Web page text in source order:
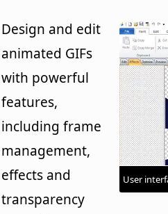
User
Design and edit
animated GIFs
with powerful
features,
including frame
management,
effects and
transparency